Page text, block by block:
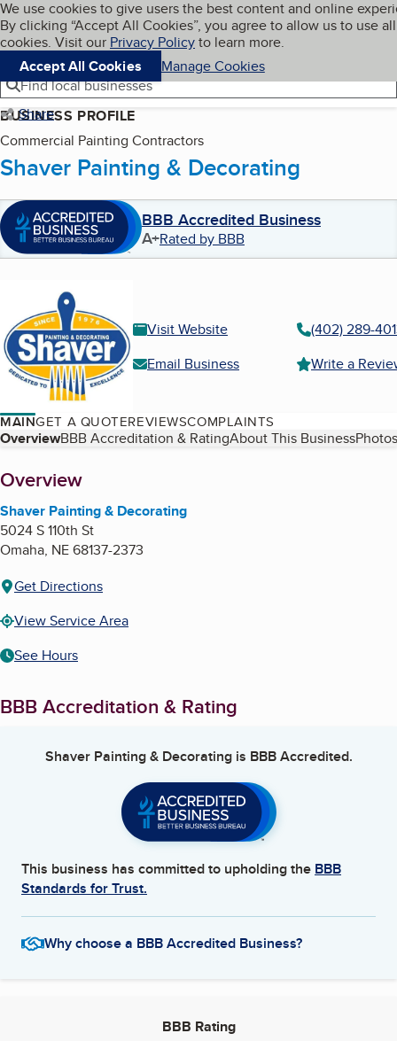
Skip to main content
Cookies on BBB.org
We use cookies to give users the best content and online
By clicking “Accept All Cookies”, you agree to allow us to use all
cookies. Visit our Privacy Policyto learn more.
Accept All Cookies
Manage Cookies
Navigation menu
Menu My BBB
Find local businesses
Share
BUSINESS PROFILE
Commercial Painting Contractors
Shaver Painting & Decorating
BBB Accredited Business
A+Rated by BBB
Visit Website
(402) 289-
Email Business
Write a
MAINGET A QUOTEREVIEWSCOMPLAINTS
Table of Contents
OverviewBBB Accreditation & RatingAbout This Business
About
Overview
Shaver Painting & Decorating
5024 S 110th St
Omaha, NE68137-2373
Get Directions
View Service Area
See Hours
BBB Accreditation & Rating
Shaver Painting & Decoratingis BBB Accredited.
This business has committed to upholding the BBB
Standards for Trust.
Why choose a BBB Accredited Business?
BBB Rating